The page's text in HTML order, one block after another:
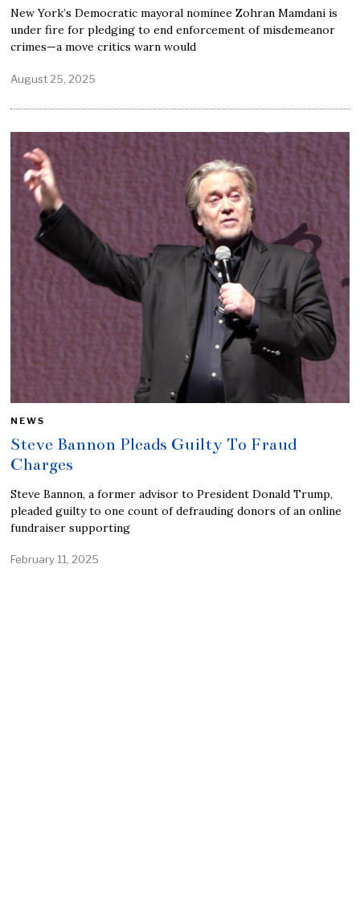
New York’s Democratic mayoral nominee Zohran Mamdani is
under fire for pledging to end enforcement of misdemeanor
crimes—a move critics warn would
August 25, 2025
NEWS
Steve Bannon Pleads Guilty To Fraud
Charges
Steve Bannon, a former advisor to President Donald Trump,
pleaded guilty to one count of defrauding donors of an online
fundraiser supporting
February 11, 2025